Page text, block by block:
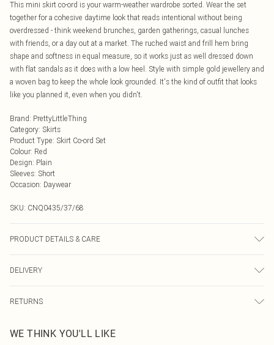
This mini skirt co-ord is your warm-weather wardrobe sorted. Wear the set
together for a cohesive daytime look that reads intentional without being
overdressed - think weekend brunches, garden gatherings, casual lunches
with friends, or a day out at a market. The ruched waist and frill hem bring
shape and softness in equal measure, so it works just as well dressed down
with flat sandals as it does with a low heel. Style with simple gold jewellery and
a woven bag to keep the whole look grounded. It's the kind of outfit that looks
like you planned it, even when you didn't.
Brand: PrettyLittleThing
Category: Skirts
Product Type: Skirt Co-ord Set
Colour: Red
Design: Plain
Sleeves: Short
Occasion: Daywear
SKU: CNQ0435/37/68
PRODUCT DETAILS & CARE
DELIVERY
UK Standard Delivery
Usually Delivered Within 4 Working Days Mon - Sat
RETURNS
send something back.
WE THINK YOU'LL LIKE